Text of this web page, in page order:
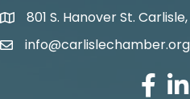
Google Maps
801 S. Hanover St. Carlisle,
Email Address
info@carlislechamber.org